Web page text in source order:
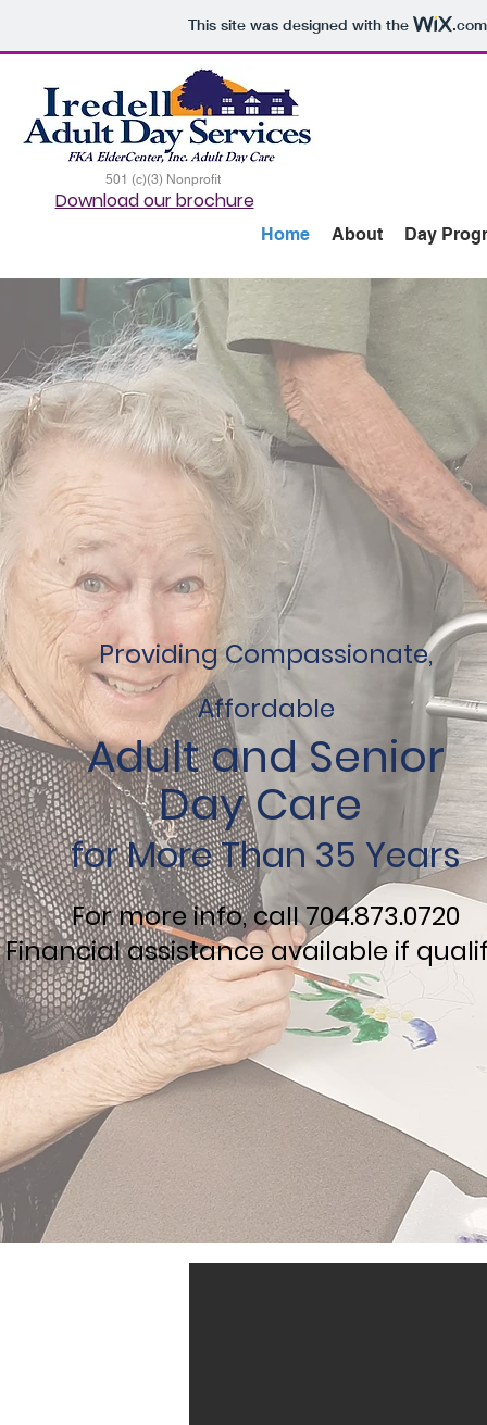
This site was designed with the .com
501 (c)(3) Nonprofit
Download our brochure
Home About Day
Providing Compassionate,
Affordable
Adult andSenior
Day Care
for More Than 35 Years
For more info, call 704.873.0720
Financial assistance available if